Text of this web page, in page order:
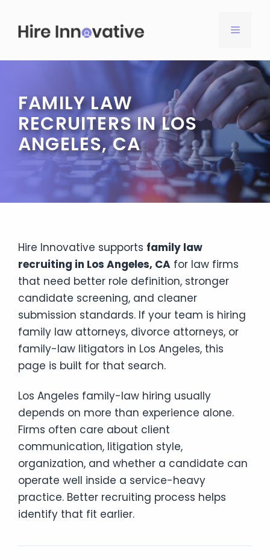
content
MENU
FAMILY LAW
RECRUITERS IN LOS
ANGELES, CA
Hire Innovative supports family law
recruiting in Los Angeles, CA for law firms
that need better role definition, stronger
candidate screening, and cleaner
submission standards. If your team is hiring
family law attorneys, divorce attorneys, or
family-law litigators in Los Angeles, this
page is built for that search.
Los Angeles family-law hiring usually
depends on more than experience alone.
Firms often care about client
communication, litigation style,
organization, and whether a candidate can
operate well inside a service-heavy
practice. Better recruiting process helps
identify that fit earlier.